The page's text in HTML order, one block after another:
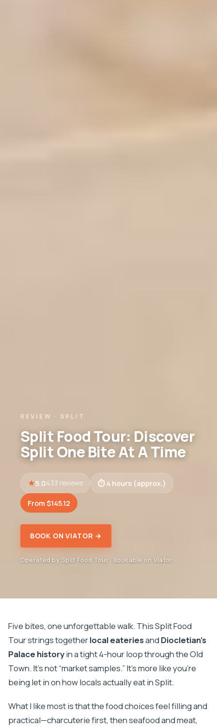
REVIEW · SPLIT
Split Food Tour: Discover
Split One Bite At A Time
5.0433 reviews 4 hours (approx.)
From $145.12
BOOK ON VIATOR →
Operated by Split Food Tour · Bookable on Viator
Five bites, one unforgettable walk. This Split Food
Tour strings togetherlocal eateriesand Diocletian’s
Palace historyin a tight 4-hour loop through the Old
Town. It’s not “market samples.” It’s more like you’re
being let in on how locals actually eat in Split.
What I like most is that the food choices feel filling and
practical—charcuterie first, then seafood and meat,